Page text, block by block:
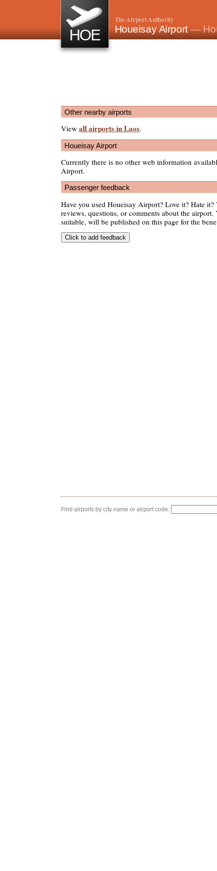
HOE
The Airport Authority
Houeisay Airport—
Other nearby airports
View all airports in Laos.
Houeisay Airport
Currently there is no other web information
Airport.
Passenger feedback
Have you used Houeisay Airport? Love it? Hate it?
reviews, questions, or comments about the airport.
suitable, will be published on this page for the
Find airports by city name or airport code: